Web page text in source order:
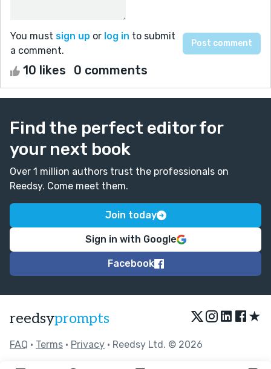
You must sign up or log in to submit
a comment.
10 likes 0 comments
Find the perfect editor for
your next book
Over 1 million authors trust the professionals on
Reedsy. Come meet them.
Join today
Sign in with Google
Facebook
reedsyprompts ★
FAQ • Terms • Privacy • Reedsy Ltd. © 2026